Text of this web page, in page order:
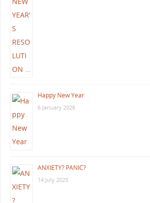
Happy New Year
6 January 2026
ANXIETY? PANIC?
14 July 2025